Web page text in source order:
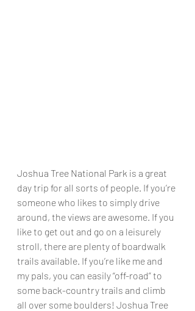
Joshua Tree National Park is a great
day trip for all sorts of people. If you’re
someone who likes to simply drive
around, the views are awesome. If you
like to get out and go on a leisurely
stroll, there are plenty of boardwalk
trails available. If you’re like me and
my pals, you can easily “off-road” to
some back-country trails and climb
all over some boulders! Joshua Tree